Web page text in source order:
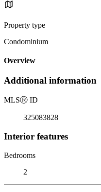
Property type
Condominium
Overview
Additional information
MLSⓇ ID
325083828
Interior features
Bedrooms
2